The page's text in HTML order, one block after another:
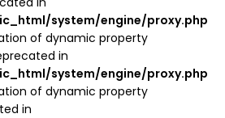
system/engine/proxy.php
of dynamic property
in
system/engine/proxy.php
of dynamic property
in